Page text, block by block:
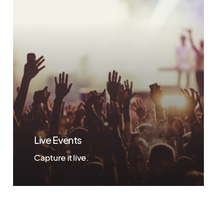
Live Events
Capture it live.